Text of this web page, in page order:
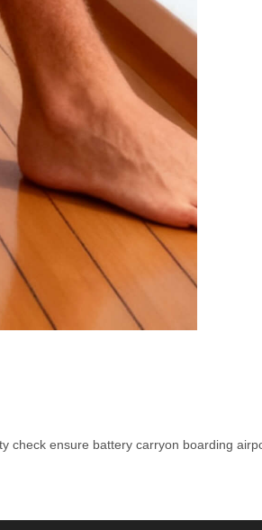
check ensure battery carryon boarding